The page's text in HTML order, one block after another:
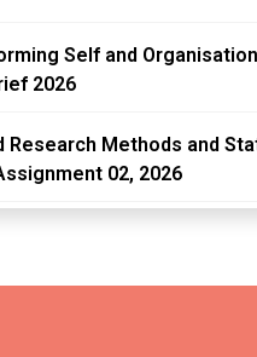
Self and
2026
Research Methods and
02, 2026